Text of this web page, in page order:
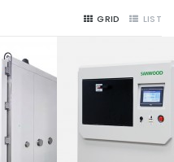
GRID LIST